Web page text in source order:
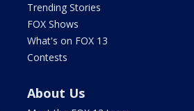
Trending Stories
FOX Shows
What's on FOX 13
Contests
About Us